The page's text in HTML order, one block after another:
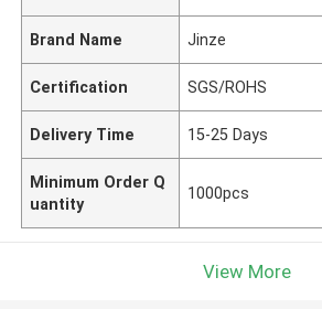
Brand Name Jinze
Certification SGS/ROHS
Delivery Time 15-25 Days
Minimum Order Q
uantity
1000pcs
View More